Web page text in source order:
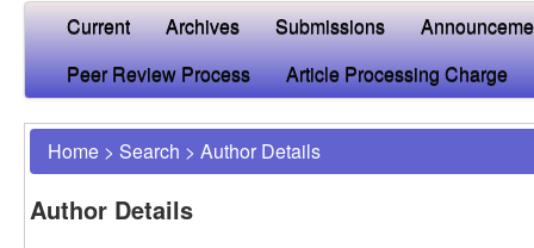
Current Archives Submissions
Peer Review Process
Article Processing Charge
Home > Search > Author Details
Author Details